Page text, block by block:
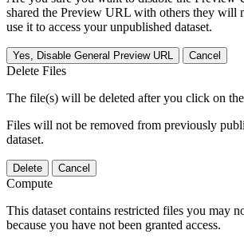
shared the Preview URL with others they will
use it to access your unpublished dataset.
Yes, Disable General Preview URL Cancel
Delete Files
The file(s) will be deleted after you click on
Files will not be removed from previously
dataset.
Delete Cancel
Compute
This dataset contains restricted files you may
because you have not been granted access.